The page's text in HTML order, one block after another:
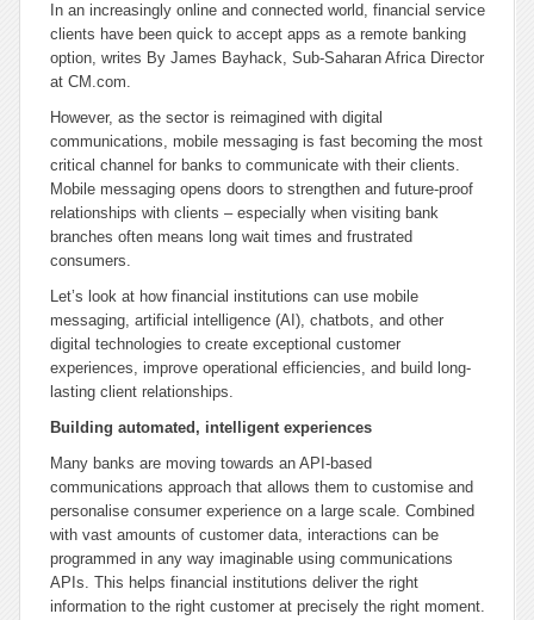
In an increasingly online and connected world, financial service
clients have been quick to accept apps as a remote banking
option, writes By James Bayhack, Sub-Saharan Africa Director
at CM.com.
However, as the sector is reimagined with digital
communications, mobile messaging is fast becoming the most
critical channel for banks to communicate with their clients.
Mobile messaging opens doors to strengthen and future-proof
relationships with clients – especially when visiting bank
branches often means long wait times and frustrated
consumers.
Let’s look at how financial institutions can use mobile
messaging, artificial intelligence (AI), chatbots, and other
digital technologies to create exceptional customer
experiences, improve operational efficiencies, and build long-
lasting client relationships.
Building automated, intelligent experiences
Many banks are moving towards an API-based
communications approach that allows them to customise and
personalise consumer experience on a large scale. Combined
with vast amounts of customer data, interactions can be
programmed in any way imaginable using communications
APIs. This helps financial institutions deliver the right
information to the right customer at precisely the right moment.